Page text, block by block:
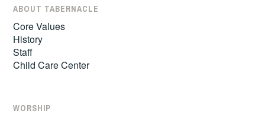
ABOUT TABERNACLE
Core Values
History
Staff
Child Care Center
WORSHIP